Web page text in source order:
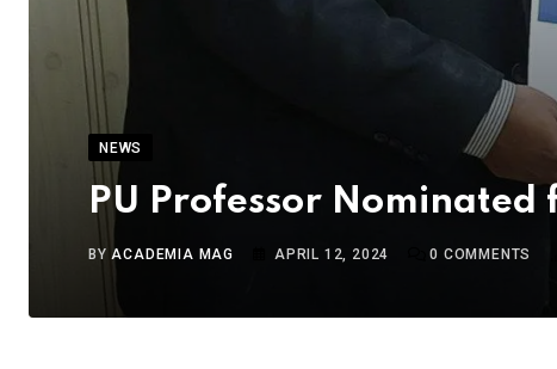
NEWS
PU Professor
BYACADEMIA MAG APRIL 12, 2024 0 COMMENTS